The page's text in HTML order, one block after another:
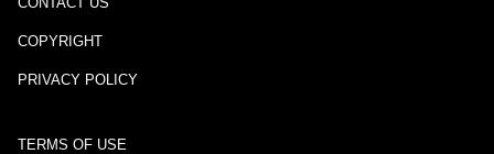
COPYRIGHT
PRIVACY POLICY
TERMS OF USE